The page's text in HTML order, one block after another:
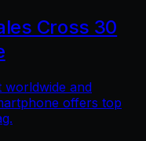
Cross 30
worldwide and
offers top